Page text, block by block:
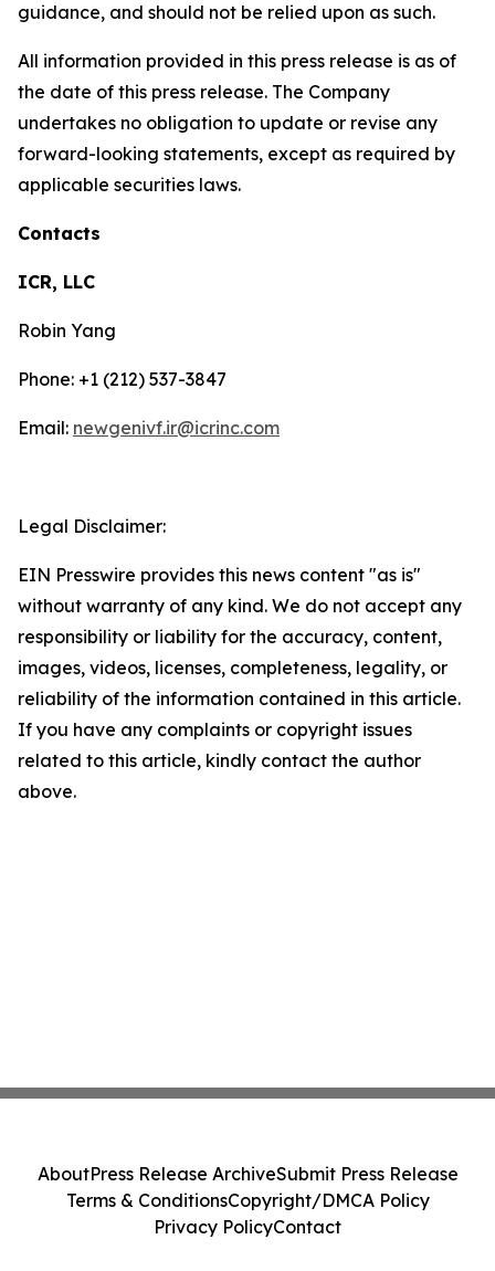
guidance, and should not be relied upon as such.
All information provided in this press release is as of
the date of this press release. The Company
undertakes no obligation to update or revise any
forward-looking statements, except as required by
applicable securities laws.
Contacts
ICR, LLC
Robin Yang
Phone: +1 (212) 537-3847
Email: newgenivf.ir@icrinc.com
Legal Disclaimer:
EIN Presswire provides this news content "as is"
without warranty of any kind. We do not accept any
responsibility or liability for the accuracy, content,
images, videos, licenses, completeness, legality, or
reliability of the information contained in this article.
If you have any complaints or copyright issues
related to this article, kindly contact the author
above.
AboutPress Release ArchiveSubmit Press Release
Terms & ConditionsCopyright/DMCA Policy
Privacy PolicyContact